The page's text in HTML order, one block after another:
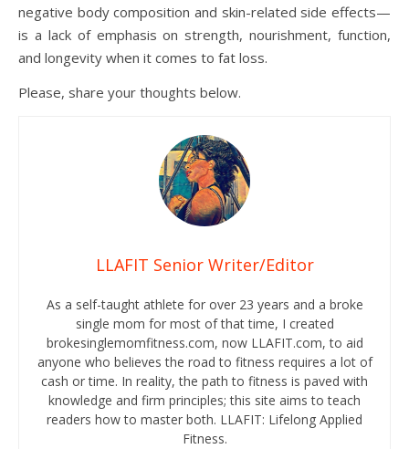
negative body composition and skin-related side effects—
is a lack of emphasis on strength, nourishment, function,
and longevity when it comes to fat loss.
Please, share your thoughts below.
LLAFIT Senior Writer/Editor
As a self-taught athlete for over 23 years and a broke
single mom for most of that time, I created
brokesinglemomfitness.com, now LLAFIT.com, to aid
anyone who believes the road to fitness requires a lot of
cash or time. In reality, the path to fitness is paved with
knowledge and firm principles; this site aims to teach
readers how to master both. LLAFIT: Lifelong Applied
Fitness.